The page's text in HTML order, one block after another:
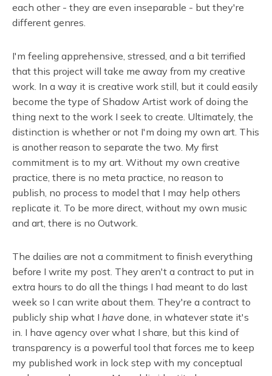
each other - they are even inseparable - but they're
different genres.
I'm feeling apprehensive, stressed, and a bit terrified
that this project will take me away from my creative
work. In a way it is creative work still, but it could easily
become the type of Shadow Artist work of doing the
thing next to the work I seek to create. Ultimately, the
distinction is whether or not I'm doing my own art. This
is another reason to separate the two. My first
commitment is to my art. Without my own creative
practice, there is no meta practice, no reason to
publish, no process to model that I may help others
replicate it. To be more direct, without my own music
and art, there is no Outwork.
The dailies are not a commitment to finish everything
before I write my post. They aren't a contract to put in
extra hours to do all the things I had meant to do last
week so I can write about them. They're a contract to
publicly ship what I have done, in whatever state it's
in. I have agency over what I share, but this kind of
transparency is a powerful tool that forces me to keep
my published work in lock step with my conceptual